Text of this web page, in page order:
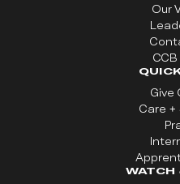
Our
Give
Care +
WATCH